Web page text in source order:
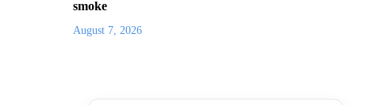
smoke
August 7, 2026